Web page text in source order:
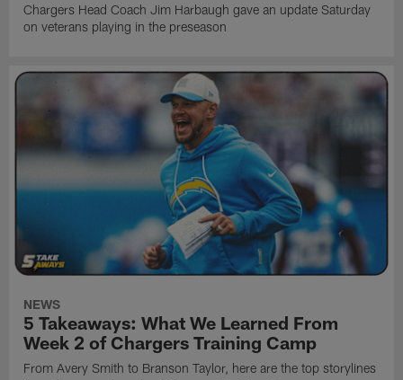
Chargers Head Coach Jim Harbaugh gave an update Saturday
on veterans playing in the preseason
NEWS
5 Takeaways: What We Learned From
Week 2 of Chargers Training Camp
From Avery Smith to Branson Taylor, here are the top storylines